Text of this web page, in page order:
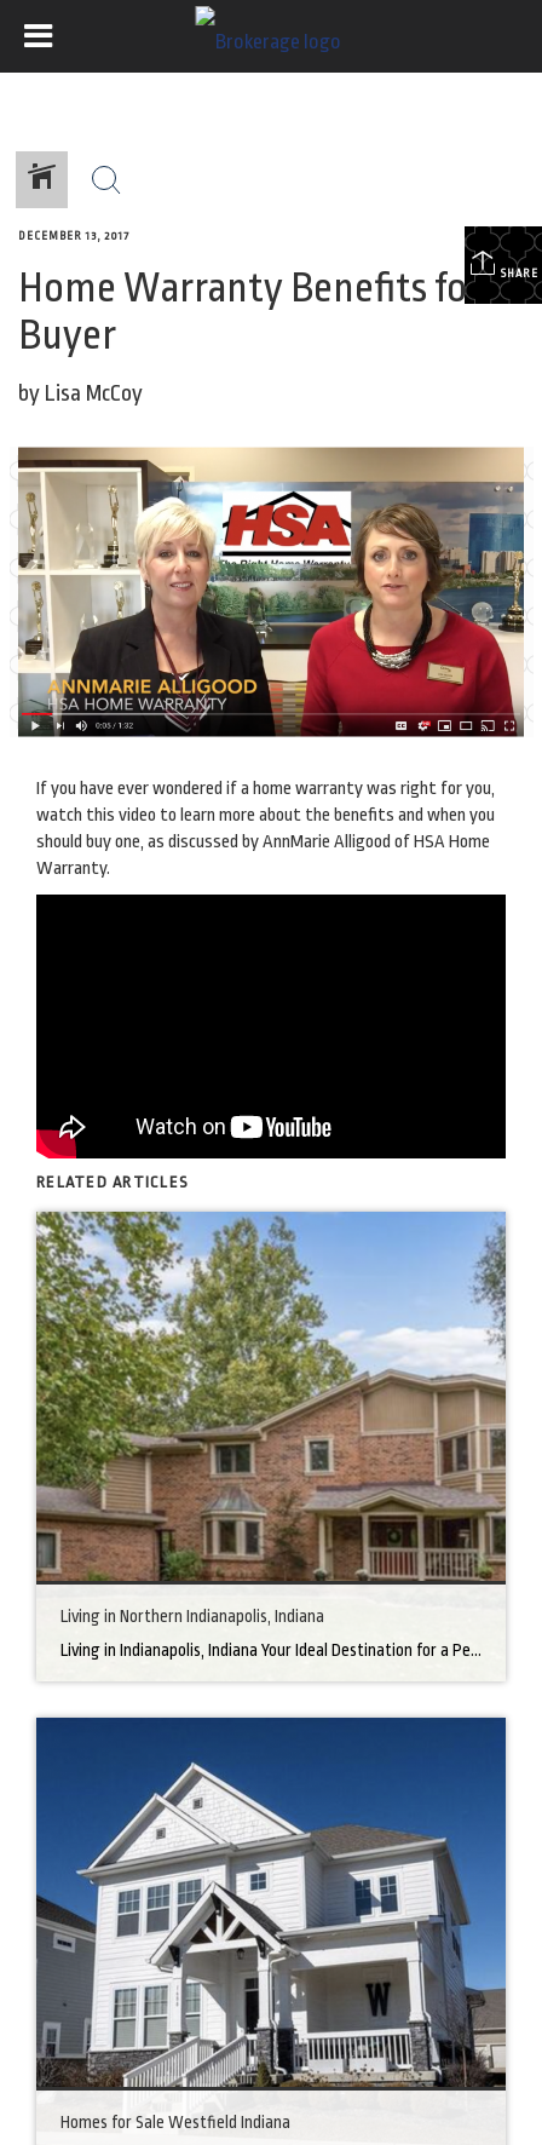
SHARE
DECEMBER 13, 2017
Home Warranty Benefits for a
Buyer
by Lisa McCoy
If you have ever wondered if a home warranty was right for you,
watch this video to learn more about the benefits and when you
should buy one, as discussed by AnnMarie Alligood of HSA Home
Warranty.
RELATED ARTICLES
Living in Northern Indianapolis, Indiana
Living in Indianapolis, Indiana Your Ideal Destination for a Perfect Home Did you know that finding the right home can be the beginning of everything wonderful in your life? In the heart of America, there’s a bustling city with a heartwarming secret – the undeniable charm of Northern Indianapolis. Imagine living in a place where […]
Homes for Sale Westfield Indiana